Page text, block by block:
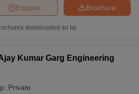
Brochure
Enquire
downloaded so far
Kumar Garg Engineering
Private